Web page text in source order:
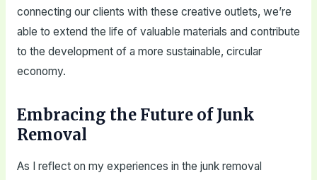
connecting our clients with these creative outlets, we’re
able to extend the life of valuable materials and contribute
to the development of a more sustainable, circular
economy.
Embracing the Future of Junk
Removal
As I reflect on my experiences in the junk removal